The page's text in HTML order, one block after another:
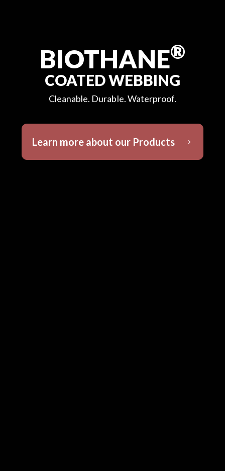
BIOTHANE®
COATED WEBBING
Cleanable. Durable. Waterproof.
Learn more about our Products